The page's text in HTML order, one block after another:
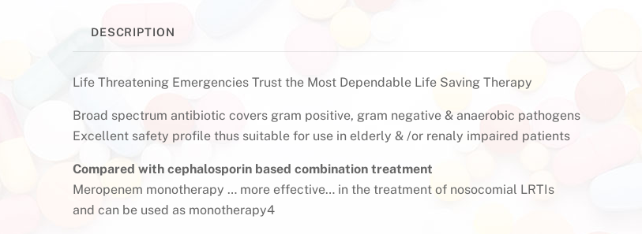
DESCRIPTION
Life Threatening Emergencies Trust the Most Dependable Life Saving Therapy
Broad spectrum antibiotic covers gram positive, gram negative & anaerobic pathogens
Excellent safety profile thus suitable for use in elderly & /or renaly impaired patients
Compared with cephalosporin based combination treatment
Meropenem monotherapy … more effective… in the treatment of nosocomial LRTIs
and can be used as monotherapy4